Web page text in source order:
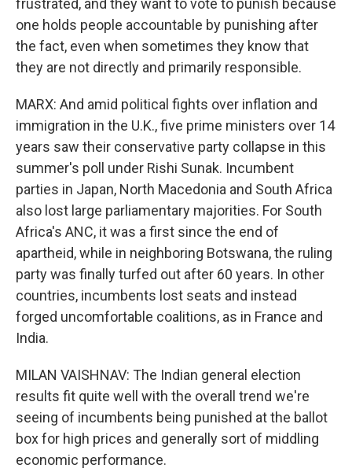
frustrated, and they want to vote to punish because
one holds people accountable by punishing after
the fact, even when sometimes they know that
they are not directly and primarily responsible.
MARX: And amid political fights over inflation and
immigration in the U.K., five prime ministers over 14
years saw their conservative party collapse in this
summer's poll under Rishi Sunak. Incumbent
parties in Japan, North Macedonia and South Africa
also lost large parliamentary majorities. For South
Africa's ANC, it was a first since the end of
apartheid, while in neighboring Botswana, the ruling
party was finally turfed out after 60 years. In other
countries, incumbents lost seats and instead
forged uncomfortable coalitions, as in France and
India.
MILAN VAISHNAV: The Indian general election
results fit quite well with the overall trend we're
seeing of incumbents being punished at the ballot
box for high prices and generally sort of middling
economic performance.